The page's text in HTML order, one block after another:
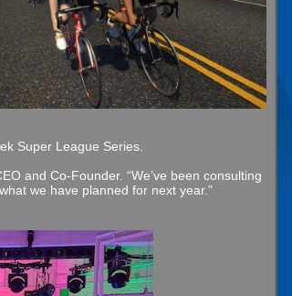
Super League Series.
and Co-Founder. “We’ve been consulting
we have planned for next year.”